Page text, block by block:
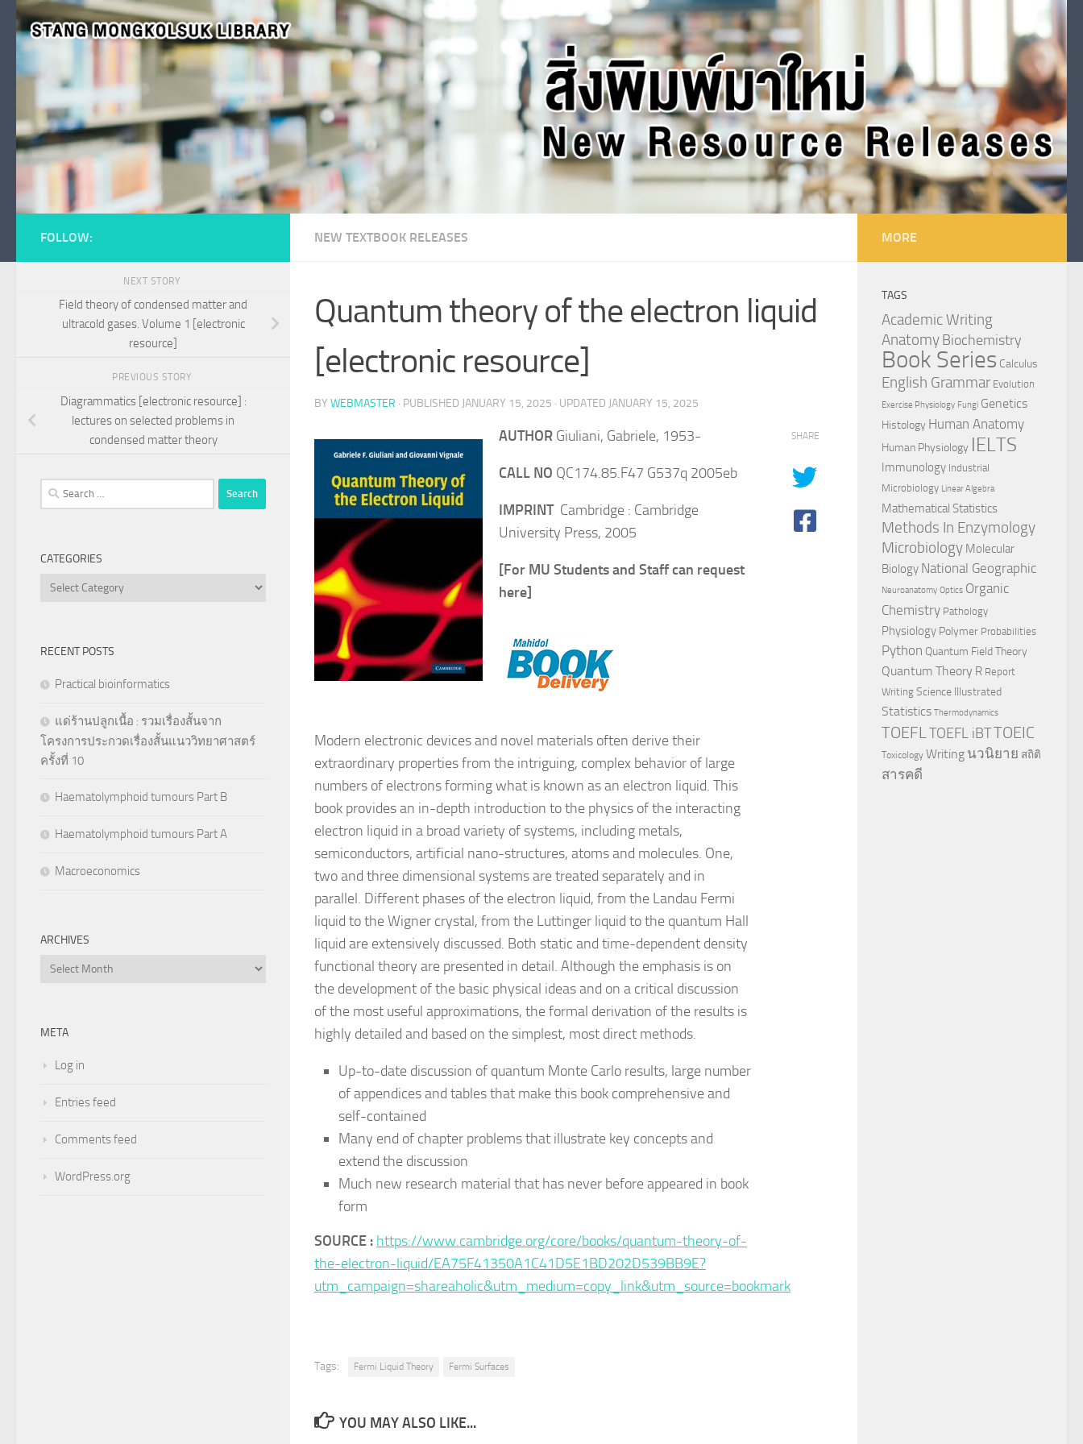
Skip to content
NEW TEXTBOOK RELEASES
Quantum theory of the electron liquid
[electronic resource]
BY WEBMASTER · PUBLISHED JANUARY 15, 2025 · UPDATED JANUARY 15, 2025
AUTHOR Giuliani, Gabriele, 1953-
CALL NO QC174.85.F47 G537q 2005eb
IMPRINT Cambridge : Cambridge
University Press, 2005
[For MU Students and Staff can request
here]
Modern electronic devices and novel materials often derive their
extraordinary properties from the intriguing, complex behavior of large
numbers of electrons forming what is known as an electron liquid. This
book provides an in-depth introduction to the physics of the interacting
electron liquid in a broad variety of systems, including metals,
semiconductors, artificial nano-structures, atoms and molecules. One,
two and three dimensional systems are treated separately and in
parallel. Different phases of the electron liquid, from the Landau Fermi
liquid to the Wigner crystal, from the Luttinger liquid to the quantum Hall
liquid are extensively discussed. Both static and time-dependent density
functional theory are presented in detail. Although the emphasis is on
the development of the basic physical ideas and on a critical discussion
of the most useful approximations, the formal derivation of the results is
highly detailed and based on the simplest, most direct methods.
Up-to-date discussion of quantum Monte Carlo results, large number
of appendices and tables that make this book comprehensive and
self-contained
Many end of chapter problems that illustrate key concepts and
extend the discussion
Much new research material that has never before appeared in book
form
SOURCE : https://www.cambridge.org/core/books/quantum-theory-of-
the-electron-liquid/EA75F41350A1C41D5E1BD202D539BB9E?
utm_campaign=shareaholic&utm_medium=copy_link&utm_source=bookmark
SHARE
Tags: Fermi Liquid Theory Fermi Surfaces
YOU MAY ALSO LIKE...
FOLLOW:
NEXT STORY
Field theory of condensed matter and
ultracold gases. Volume 1 [electronic
resource]
PREVIOUS STORY
Diagrammatics [electronic resource] :
lectures on selected problems in
condensed matter theory
Search
for:
CATEGORIES
Categories
RECENT POSTS
Practical bioinformatics
แด่ร้านปลูกเนื้อ : รวมเรื่องสั้นจาก
โครงการประกวดเรื่องสั้นแนววิทยาศาสตร์
ครั้งที่ 10
Haematolymphoid tumours Part B
Haematolymphoid tumours Part A
Macroeconomics
ARCHIVES
Archives
META
Log in
Entries feed
Comments feed
WordPress.org
MORE
TAGS
Academic Writing
AnatomyBiochemistry
Book Series Calculus
English Grammar Evolution
Exercise Physiology Fungi Genetics
Histology Human Anatomy
Human Physiology IELTS
Immunology Industrial
Microbiology Linear Algebra
Mathematical Statistics
Methods In Enzymology
Microbiology Molecular
Biology National Geographic
Neuroanatomy Optics Organic
Chemistry Pathology
Physiology Polymer Probabilities
Python Quantum Field Theory
Quantum Theory R Report
Writing Science Illustrated
Statistics Thermodynamics
TOEFL TOEFL iBTTOEIC
Toxicology Writing นวนิยาย สถิติ
สารคดี